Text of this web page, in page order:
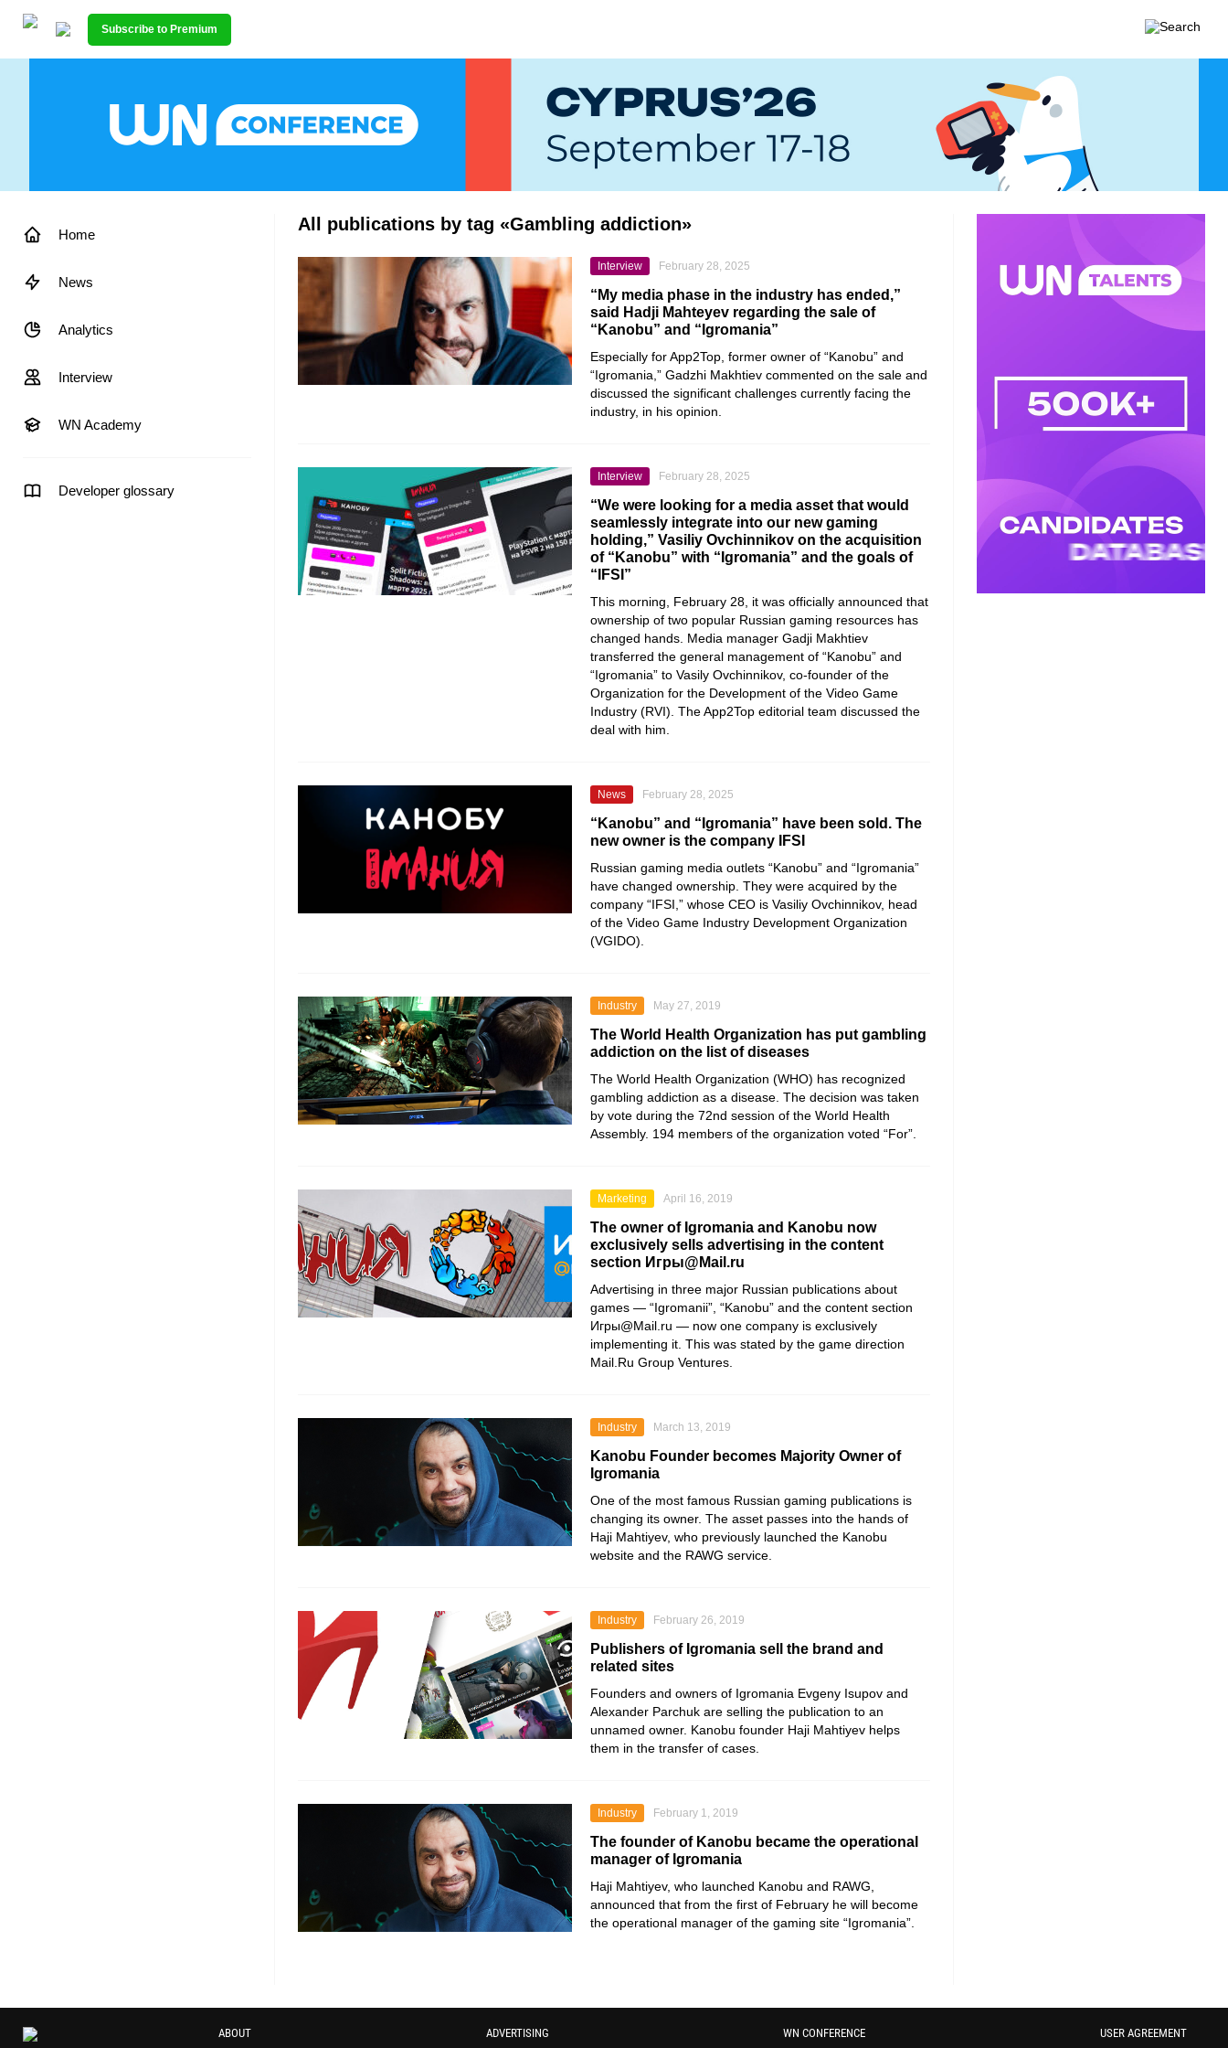
Subscribe to Premium
Home
News
Analytics
Interview
WN Academy
Developer glossary
All publications by tag «Gambling addiction»
Interview February 28, 2025
“My media phase in the industry has ended,”
said Hadji Mahteyev regarding the sale of
“Kanobu” and “Igromania”
Especially for App2Top, former owner of “Kanobu” and
“Igromania,” Gadzhi Makhtiev commented on the sale and
discussed the significant challenges currently facing the
industry, in his opinion.
Interview February 28, 2025
“We were looking for a media asset that would
seamlessly integrate into our new gaming
holding,” Vasiliy Ovchinnikov on the acquisition
of “Kanobu” with “Igromania” and the goals of
“IFSI”
This morning, February 28, it was officially announced that
ownership of two popular Russian gaming resources has
changed hands. Media manager Gadji Makhtiev
transferred the general management of “Kanobu” and
“Igromania” to Vasily Ovchinnikov, co-founder of the
Organization for the Development of the Video Game
Industry (RVI). The App2Top editorial team discussed the
deal with him.
News February 28, 2025
“Kanobu” and “Igromania” have been sold. The
new owner is the company IFSI
Russian gaming media outlets “Kanobu” and “Igromania”
have changed ownership. They were acquired by the
company “IFSI,” whose CEO is Vasiliy Ovchinnikov, head
of the Video Game Industry Development Organization
(VGIDO).
Industry May 27, 2019
The World Health Organization has put gambling
addiction on the list of diseases
The World Health Organization (WHO) has recognized
gambling addiction as a disease. The decision was taken
by vote during the 72nd session of the World Health
Assembly. 194 members of the organization voted “For”.
Marketing April 16, 2019
The owner of Igromania and Kanobu now
exclusively sells advertising in the content
section Игры@Mail.ru
Advertising in three major Russian publications about
games — “Igromanii”, “Kanobu” and the content section
Игры@Mail.ru — now one company is exclusively
implementing it. This was stated by the game direction
Mail.Ru Group Ventures.
Industry March 13, 2019
Kanobu Founder becomes Majority Owner of
Igromania
One of the most famous Russian gaming publications is
changing its owner. The asset passes into the hands of
Haji Mahtiyev, who previously launched the Kanobu
website and the RAWG service.
Industry February 26, 2019
Publishers of Igromania sell the brand and
related sites
Founders and owners of Igromania Evgeny Isupov and
Alexander Parchuk are selling the publication to an
unnamed owner. Kanobu founder Haji Mahtiyev helps
them in the transfer of cases.
Industry February 1, 2019
The founder of Kanobu became the operational
manager of Igromania
Haji Mahtiyev, who launched Kanobu and RAWG,
announced that from the first of February he will become
the operational manager of the gaming site “Igromania”.
ABOUT ADVERTISING WN CONFERENCE USER AGREEMENT